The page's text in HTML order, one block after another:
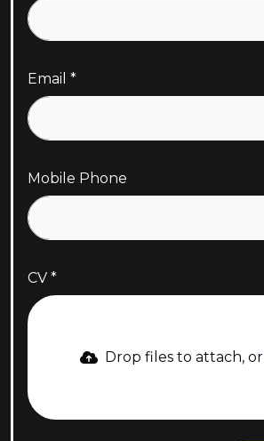
Email
Mobile Phone
CV
Drop files to attach, or